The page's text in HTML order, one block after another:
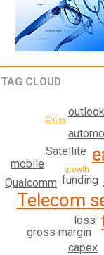
TAG CLOUD
Telecom
funding
Satellite
gross margin
Qualcomm
outlook
loss
mobile
capex
growth
China